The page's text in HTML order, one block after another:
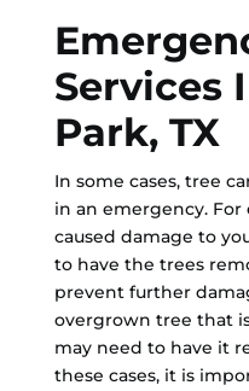
Services
Park, TX
In some cases, tree
in an emergency. For
caused damage to
to have the trees
prevent further
overgrown tree that
may need to have it
these cases, it is